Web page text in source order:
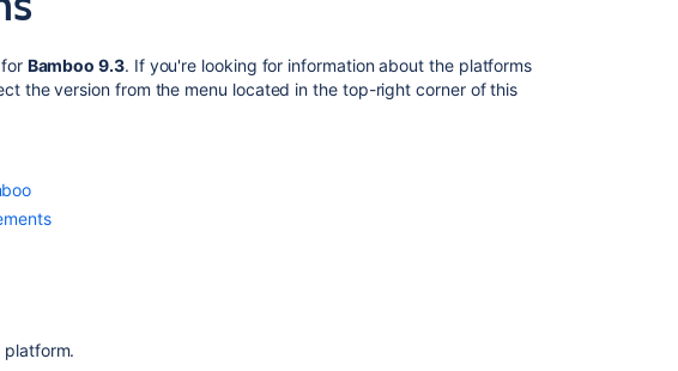
Bamboo 9.3. If you're looking for information about the platforms
the version from the menu located in the top-right corner of this